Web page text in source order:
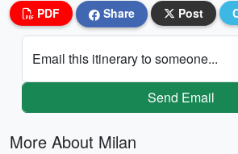
PDF Share Post
Email this itinerary to someone...
Send Email
More About Milan